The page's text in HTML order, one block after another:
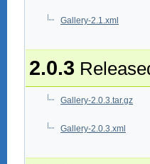
Gallery-2.1.xml
2.0.3
Gallery-2.0.3.tar.gz
Gallery-2.0.3.xml